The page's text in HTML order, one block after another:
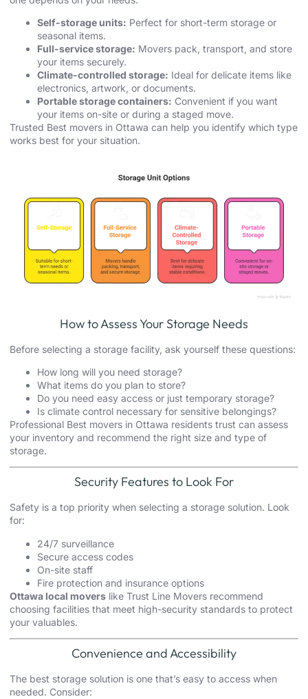
Self-storage units: Perfect for short-term storage or
seasonal items.
Full-service storage: Movers pack, transport, and store
your items securely.
Climate-controlled storage: Ideal for delicate items like
electronics, artwork, or documents.
Portable storage containers: Convenient if you want
your items on-site or during a staged move.
Trusted Best movers in Ottawa can help you identify which type
works best for your situation.
How to Assess Your Storage Needs
Before selecting a storage facility, ask yourself these questions:
How long will you need storage?
What items do you plan to store?
Do you need easy access or just temporary storage?
Is climate control necessary for sensitive belongings?
Professional Best movers in Ottawa residents trust can assess
your inventory and recommend the right size and type of
storage.
Security Features to Look For
Safety is a top priority when selecting a storage solution. Look
for:
24/7 surveillance
Secure access codes
On-site staff
Fire protection and insurance options
Ottawa local movers like Trust Line Movers recommend
choosing facilities that meet high-security standards to protect
your valuables.
Convenience and Accessibility
The best storage solution is one that’s easy to access when
needed. Consider: